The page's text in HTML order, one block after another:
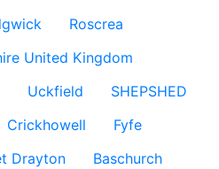
Roscrea
United Kingdom
Uckfield
SHEPSHED
Crickhowell
Fyfe
Drayton
Baschurch